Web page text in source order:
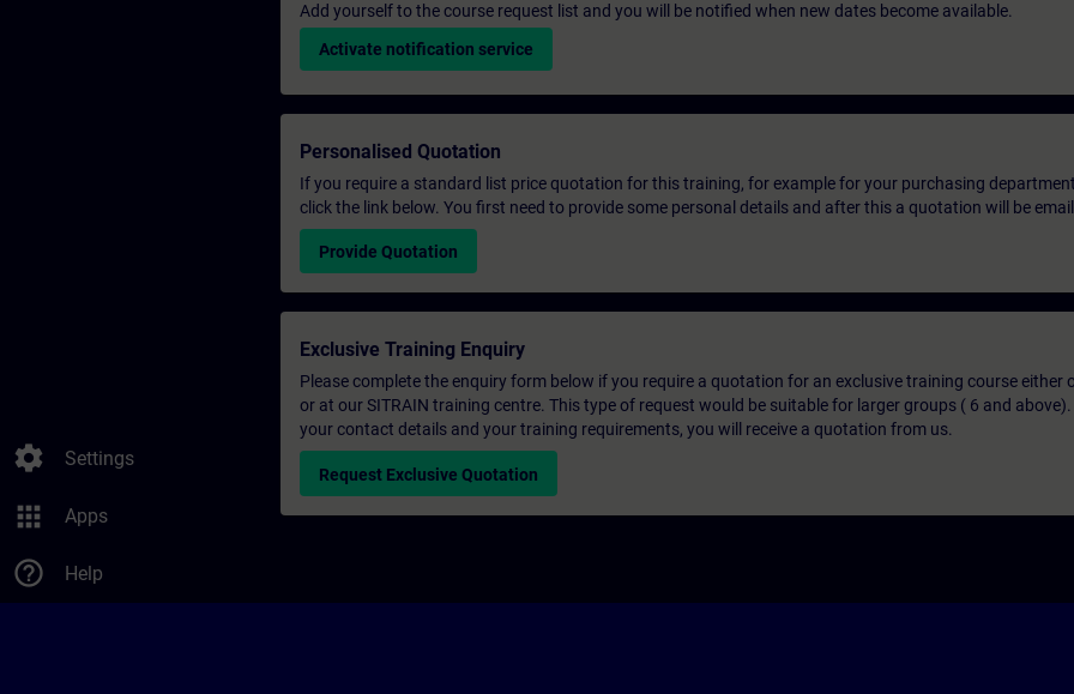
settings Settings
apps Apps
help_outline Help
Add yourself to the course request list and you will be notified when new dates become available.
Activate notification service
Personalised Quotation
If you require a standard list price quotation for this training, for example for your purchasing
click the link below. You first need to provide some personal details and after this a quotation will be
Provide Quotation
Exclusive Training Enquiry
Please complete the enquiry form below if you require a quotation for an exclusive training course either
or at our SITRAIN training centre. This type of request would be suitable for larger groups ( 6 and
your contact details and your training requirements, you will receive a quotation from us.
Request Exclusive Quotation